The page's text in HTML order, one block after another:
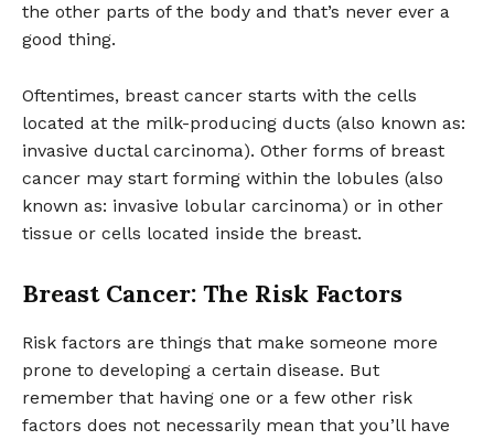
the other parts of the body and that’s never ever a
good thing.
Oftentimes, breast cancer starts with the cells
located at the milk-producing ducts (also known as:
invasive ductal carcinoma). Other forms of breast
cancer may start forming within the lobules (also
known as: invasive lobular carcinoma) or in other
tissue or cells located inside the breast.
Breast Cancer: The Risk Factors
Risk factors are things that make someone more
prone to developing a certain disease. But
remember that having one or a few other risk
factors does not necessarily mean that you’ll have